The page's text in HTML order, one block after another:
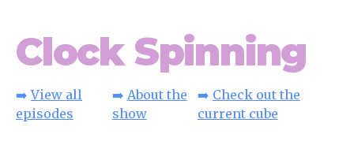
Clock Spinning
➡️View all
episodes
➡️ About the
show
➡️ Check out the
current cube